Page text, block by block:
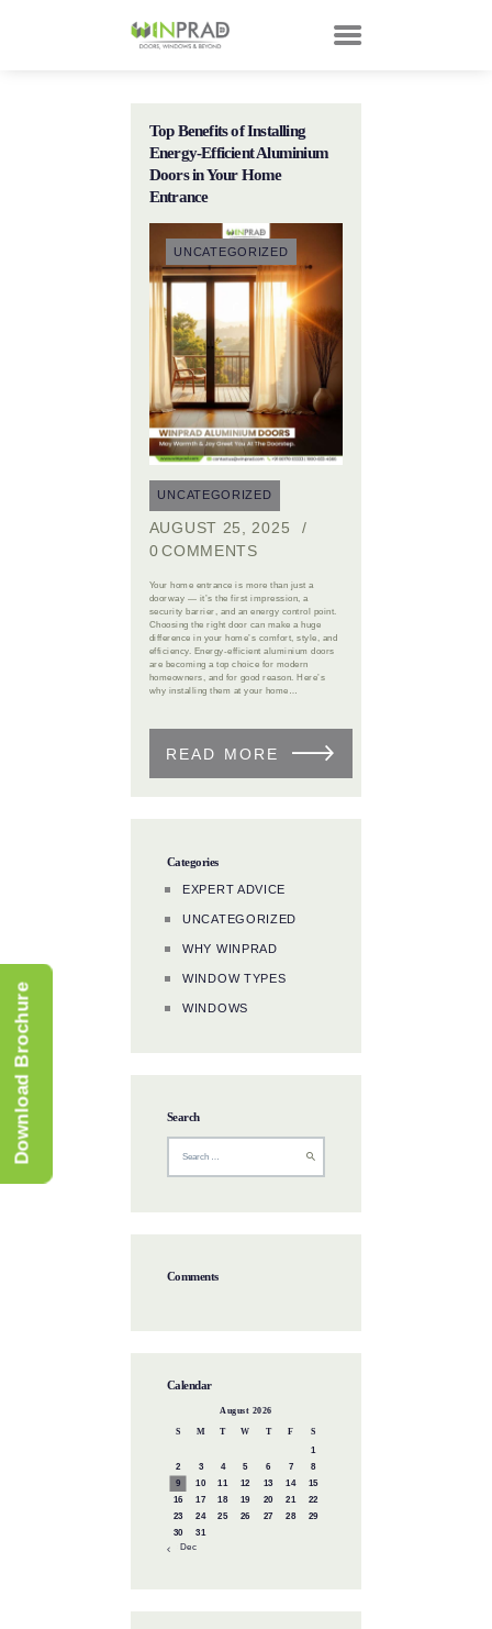
HOME
PRODUCTS
CUSTOMER
TECHNOLOGY
TALKS
ABOUT
CONTACTS
Top Benefits of Installing
Energy-Efficient Aluminium
Doors in Your Home
Entrance
UNCATEGORIZED
UNCATEGORIZED
AUGUST 25, 2025
0 COMMENTS
Your home entrance is more than just a
doorway — it’s the first impression, a
security barrier, and an energy control point.
Choosing the right door can make a huge
difference in your home’s comfort, style, and
efficiency. Energy-efficient aluminium doors
are becoming a top choice for modern
homeowners, and for good reason. Here’s
why installing them at your home…
READ MORE
Categories
EXPERT ADVICE
UNCATEGORIZED
WHY WINPRAD
WINDOW TYPES
WINDOWS
Search
Comments
Calendar
August 2026
S M T W T F
S
1
2
3 4 5 6 7
8
9
10 11 12 13 14
15
16
17 18 19 20 21
22
23
24 25 26 27 28
29
30
31
« Dec
Download Brochure